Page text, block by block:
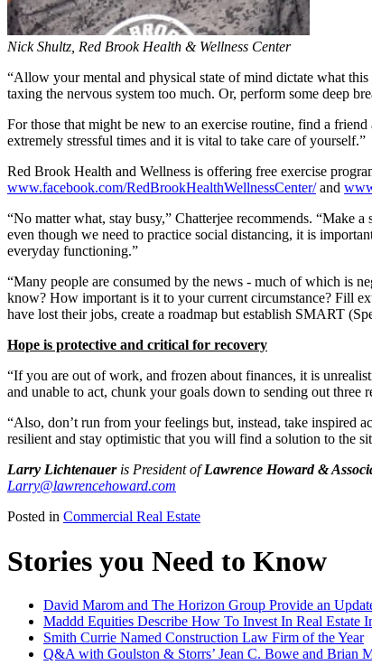
Nick Shultz, Red Brook Health & Wellness Center
“Allow your mental and physical state of mind dictate what
taxing the nervous system too much. Or, perform some deep
For those that might be new to an exercise routine, find a
extremely stressful times and it is vital to take care of yourself.”
Red Brook Health and Wellness is offering free exercise
www.facebook.com/RedBrookHealthWellnessCenter/and
“No matter what, stay busy,” Chatterjee recommends. “Make
even though we need to practice social distancing, it is
everyday functioning.”
“Many people are consumed by the news - much of which is
know? How important is it to your current circumstance? Fill
have lost their jobs, create a roadmap but establish SMART
Hope is protective and critical for recovery
“If you are out of work, and frozen about finances, it is
and unable to act, chunk your goals down to sending out three
“Also, don’t run from your feelings but, instead, take inspired
resilient and stay optimistic that you will find a solution to the
Larry Lichtenaueris President ofLawrence Howard &
Larry@lawrencehoward.com
Posted in Commercial Real Estate
Stories you Need to Know
David Marom and The Horizon Group Provide an
Maddd Equities Describe How To Invest In Real Estate
Smith Currie Named Construction Law Firm of the Year
Q&A with Goulston & Storrs’ Jean C. Bowe and Brian